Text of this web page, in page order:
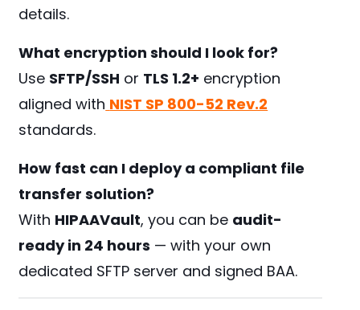
details.
What encryption should I look for?
Use SFTP/SSH or TLS 1.2+ encryption
aligned with NIST SP 800-52 Rev.2
standards.
How fast can I deploy a compliant file
transfer solution?
With HIPAAVault, you can be audit-
ready in 24 hours — with your own
dedicated SFTP server and signed BAA.